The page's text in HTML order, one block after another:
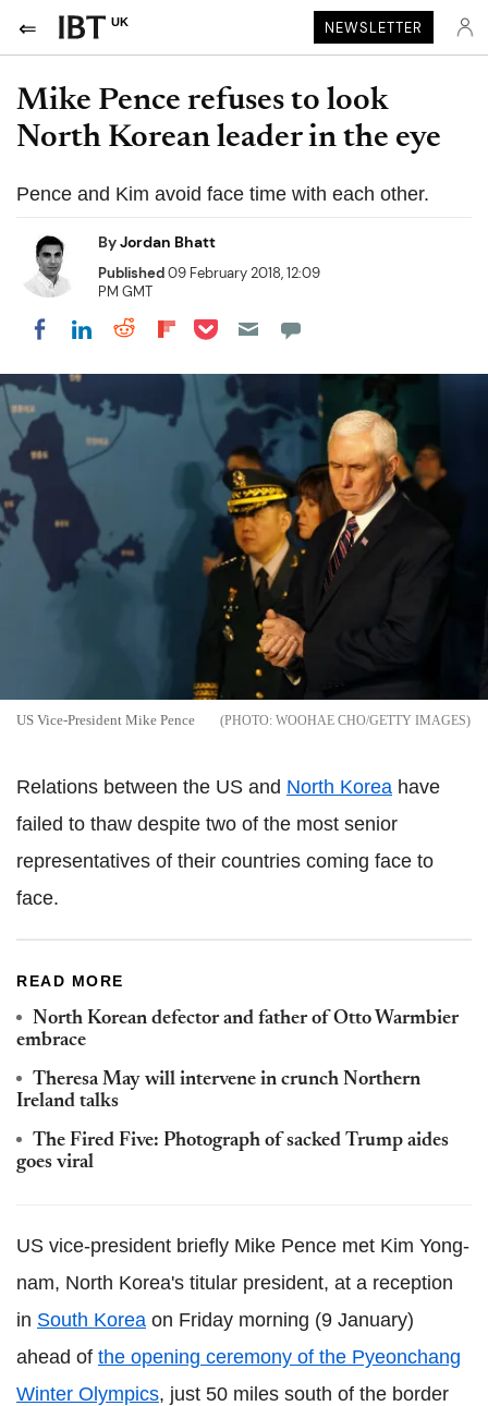
UK NEWSLETTER
Mike Pence refuses to look
North Korean leader in the eye
Pence and Kim avoid face time with each other.
ByJordan Bhatt
Published09 February 2018, 12:09
PM GMT
Share on Facebook
Share on LinkedIn
Share on Reddit
Share on Flipboard
Share on Pocket
US Vice-President Mike Pence WOOHAE CHO/GETTY IMAGES
Relations between the US and North Korea have
failed to thaw despite two of the most senior
representatives of their countries coming face to
face.
READ MORE
North Korean defector and father of Otto Warmbier
embrace
Theresa May will intervene in crunch Northern
Ireland talks
The Fired Five: Photograph of sacked Trump aides
goes viral
US vice-president briefly Mike Pence met Kim Yong-
nam, North Korea's titular president, at a reception
in South Korea on Friday morning (9 January)
ahead of the opening ceremony of the Pyeonchang
Winter Olympics, just 50 miles south of the border